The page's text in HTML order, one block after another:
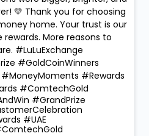
💛 Thank you for choosing
home. Your trust is our
More reasons to
#LuLuExchange
#GoldCoinWinners
#Rewards
#ComtechGold
#GrandPrize
#UAE